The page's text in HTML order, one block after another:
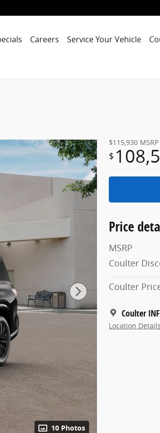
Careers Service Your Vehicle
10 Photos
$115,930 MSRP
$
Price
MSRP
Coulter
Coulter
Coulter
Location Details